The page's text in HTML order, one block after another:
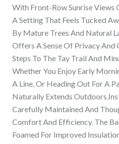
With Front-Row Sunrise Views
A Setting That Feels Tucked
By Mature Trees And Natural
Offers A Sense Of Privacy And
Steps To The Tay Trail And
Whether You Enjoy Early
A Line, Or Heading Out For A
Naturally Extends
Carefully Maintained And
Comfort And Efficiency. The
Foamed For Improved